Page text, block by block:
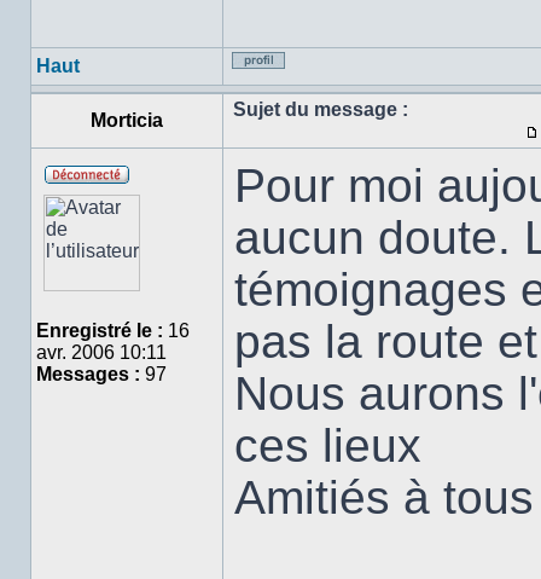
Haut
Profil
Morticia
Sujet du message :
Hors
Enregistré le : 16
avr. 2006 10:11
Messages : 97
Pour moi
aucun doute.
témoignages
pas la route
Nous aurons
ces lieux
Amitiés à tous